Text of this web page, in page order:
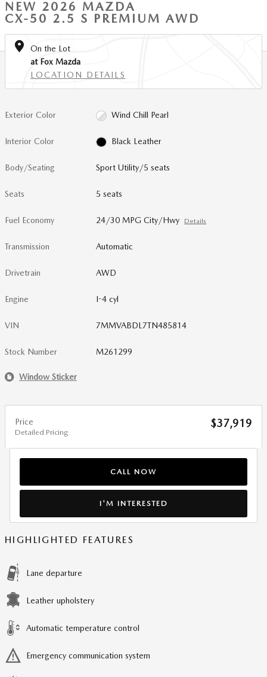
NEW 2026 MAZDA
CX-50 2.5 S PREMIUM AWD
On the Lot
at Fox Mazda
LOCATION DETAILS
Exterior Color Wind Chill Pearl
Interior Color Black Leather
Body/Seating Sport Utility/5 seats
Seats 5 seats
Fuel Economy 24/30 MPG City/Hwy Details
Transmission Automatic
Drivetrain AWD
Engine I-4 cyl
VIN 7MMVABDL7TN485814
Stock Number M261299
Window Sticker
Price
Detailed Pricing
$37,919
CALL NOW
I'M INTERESTED
HIGHLIGHTED FEATURES
Lane departure
Leather upholstery
Automatic temperature control
Emergency communication system